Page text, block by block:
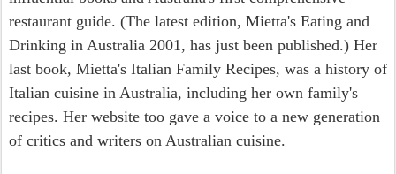
restaurant guide. (The latest edition, Mietta's Eating and
Drinking in Australia 2001, has just been published.) Her
last book, Mietta's Italian Family Recipes, was a history of
Italian cuisine in Australia, including her own family's
recipes. Her website too gave a voice to a new generation
of critics and writers on Australian cuisine.